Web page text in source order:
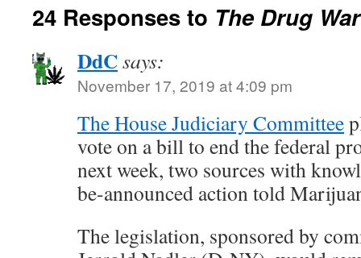
24 Responses to The Drug
DdCsays:
November 17, 2019 at 4:09 pm
The House Judiciary Committee
vote on a bill to end the federal
next week, two sources with
be-announced action told
The legislation, sponsored by